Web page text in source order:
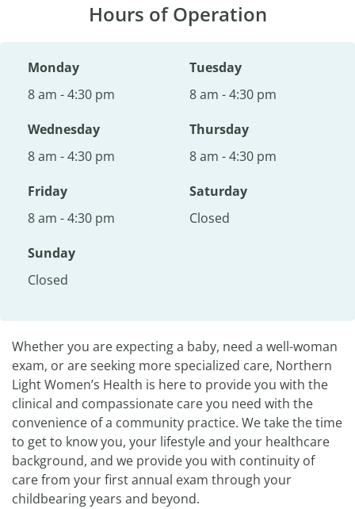
Hours of Operation
Monday
8 am - 4:30 pm
Tuesday
8 am - 4:30 pm
Wednesday
8 am - 4:30 pm
Thursday
8 am - 4:30 pm
Friday
8 am - 4:30 pm
Saturday
Closed
Sunday
Closed
Whether you are expecting a baby, need a well-woman
exam, or are seeking more specialized care, Northern
Light Women’s Health is here to provide you with the
clinical and compassionate care you need with the
convenience of a community practice. We take the time
to get to know you, your lifestyle and your healthcare
background, and we provide you with continuity of
care from your first annual exam through your
childbearing years and beyond.